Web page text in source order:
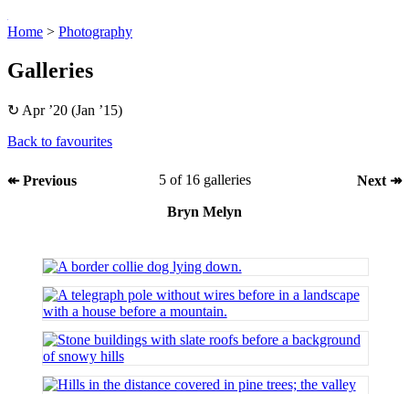
Home > Pho­to­graphy
Gal­ler­ies
↻ Apr ’20 (Jan ’15)
Back to fa­vour­ites
↞ Pre­vi­ous 5 of 16 gal­ler­ies
Next ↠
Bryn Melyn